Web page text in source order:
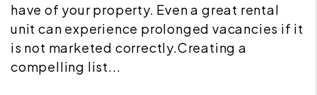
have of your property. Even a great rental
unit can experience prolonged vacancies if it
is not marketed correctly.Creating a
compelling list...